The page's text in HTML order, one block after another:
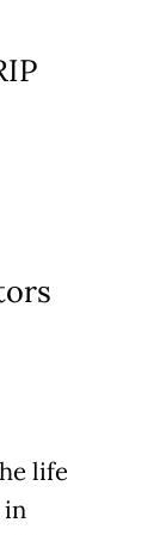
life
in